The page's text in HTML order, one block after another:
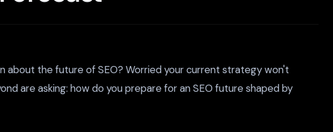
about the future of SEO? Worried your current strategy won't
are asking: how do you prepare for an SEO future shaped by